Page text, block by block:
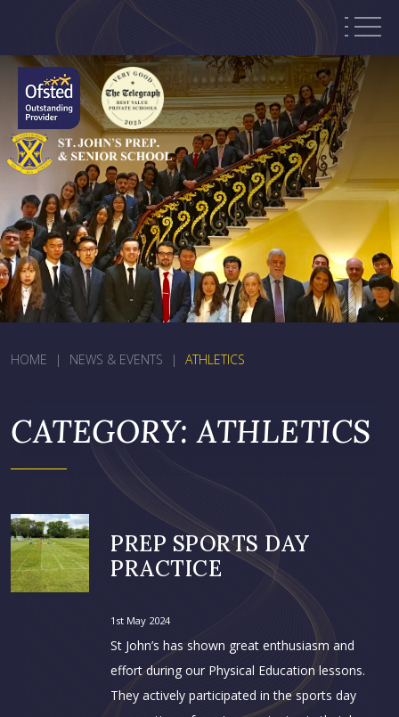
HOME | NEWS & EVENTS | ATHLETICS
CATEGORY:ATHLETICS
PREP SPORTS DAY
PRACTICE
1st May 2024
St John’s has shown great enthusiasm and
effort during our Physical Education lessons.
They actively participated in the sports day